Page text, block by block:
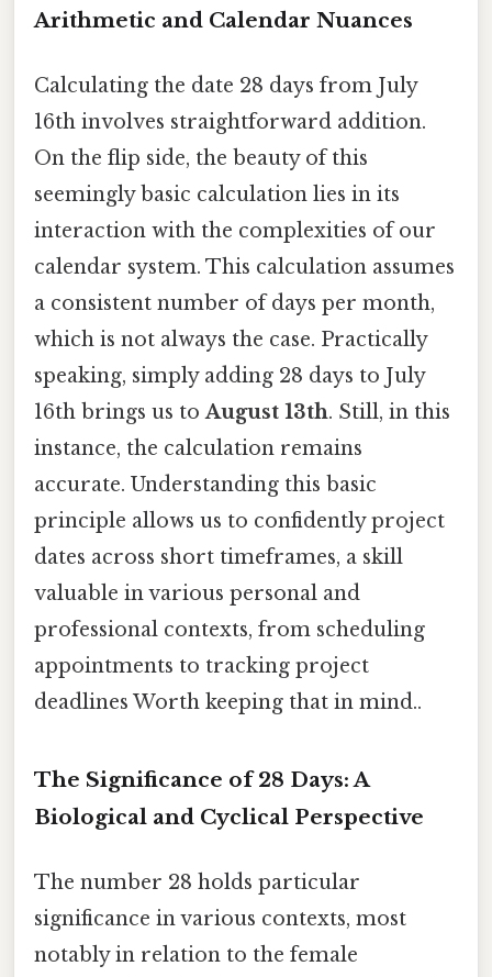
Arithmetic and Calendar Nuances
Calculating the date 28 days from July
16th involves straightforward addition.
On the flip side, the beauty of this
seemingly basic calculation lies in its
interaction with the complexities of our
calendar system. This calculation assumes
a consistent number of days per month,
which is not always the case. Practically
speaking, simply adding 28 days to July
16th brings us toAugust 13th. Still, in this
instance, the calculation remains
accurate. Understanding this basic
principle allows us to confidently project
dates across short timeframes, a skill
valuable in various personal and
professional contexts, from scheduling
appointments to tracking project
deadlines Worth keeping that in mind..
The Significance of 28 Days: A
Biological and Cyclical Perspective
The number 28 holds particular
significance in various contexts, most
notably in relation to the female